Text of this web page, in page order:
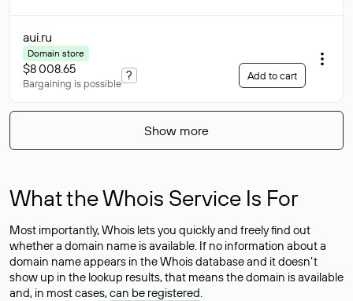
aui.ru
Domain store
$8 008.65
Bargaining is possible
? Add to cart
Show more
What the Whois Service Is For
Most importantly, Whois lets you quickly and freely find out
whether a domain name is available. If no information about a
domain name appears in the Whois database and it doesn’t
show up in the lookup results, that means the domain is available
and, in most cases,can be registered.